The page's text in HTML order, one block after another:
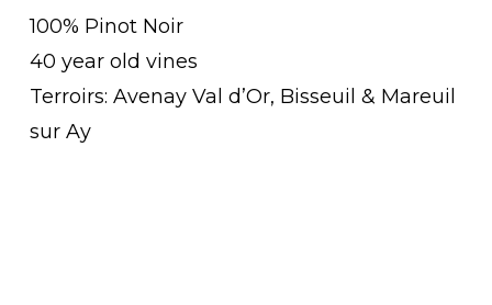
100% Pinot Noir
40 year old vines
Terroirs: Avenay Val d’Or, Bisseuil & Mareuil
sur Ay